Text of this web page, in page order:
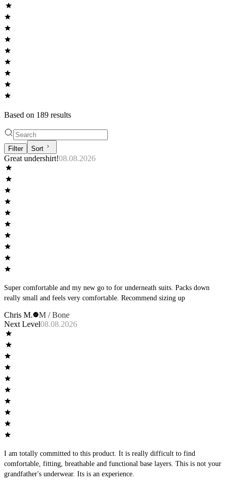
Based on 189 results
Filter Sort
Great undershirt!08.08.2026
Super comfortable and my new go to for underneath suits. Packs down
really small and feels very comfortable. Recommend sizing up
Chris M.
M / Bone
Next Level08.08.2026
I am totally committed to this product. It is really difficult to find
comfortable, fitting, breathable and functional base layers. This is not your
grandfather's underwear. Its is an experience.